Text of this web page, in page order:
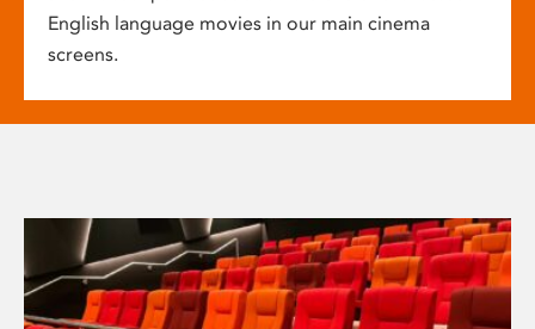
English language movies in our main cinema
screens.